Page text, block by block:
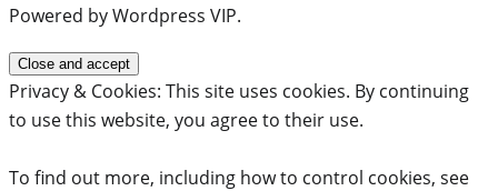
Powered by Wordpress VIP.
Privacy & Cookies: This site uses cookies. By continuing
to use this website, you agree to their use.
To find out more, including how to control cookies, see